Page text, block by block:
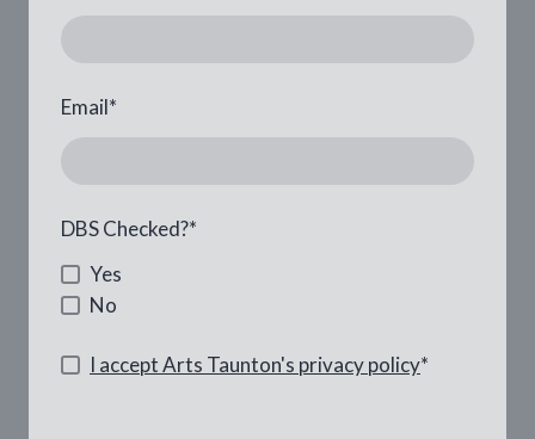
Email*
DBS Checked?*
Yes
No
I accept Arts Taunton's privacy policy*